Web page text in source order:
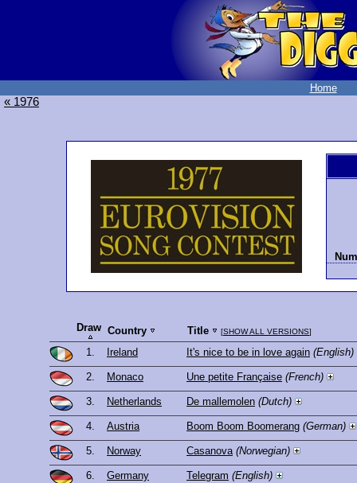
Home
« 1976
Draw Country Title [SHOW ALL VERSIONS]
1. Ireland It's nice to be in love again (English)
2. Monaco Une petite Française (French)
3. Netherlands De mallemolen (Dutch)
4. Austria Boom Boom Boomerang (German)
5. Norway Casanova (Norwegian)
6. Germany Telegram (English)